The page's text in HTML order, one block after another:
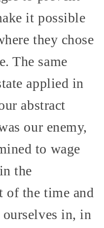
it possible
they chose
The same
applied in
abstract
our enemy,
to wage
the
of the time and
in, in